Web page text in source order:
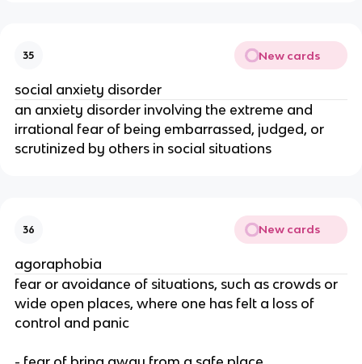
35 New cards
social anxiety disorder
an anxiety disorder involving the extreme and
irrational fear of being embarrassed, judged, or
scrutinized by others in social situations
36 New cards
agoraphobia
fear or avoidance of situations, such as crowds or
wide open places, where one has felt a loss of
control and panic